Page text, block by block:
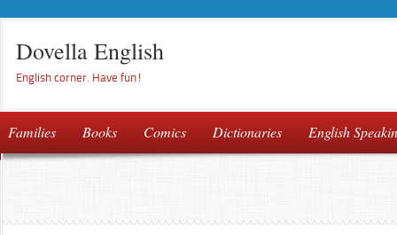
Dovella English
English corner. Have fun!
Families Books Comics Dictionaries English